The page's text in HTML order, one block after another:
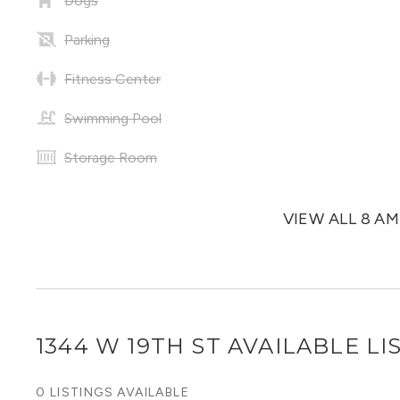
Parking
Fitness Center
Swimming Pool
Storage Room
VIEW ALL 8
1344 W 19TH ST AVAILABLE
0 LISTINGS AVAILABLE